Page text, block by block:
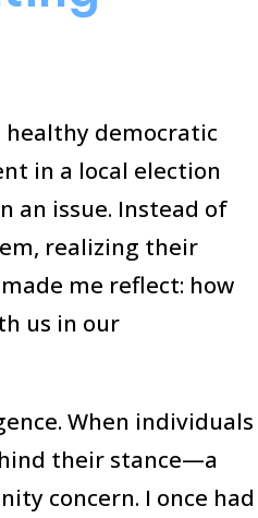
healthy democratic
in a local election
an issue. Instead of
realizing their
me reflect: how
us in our
When individuals
their stance—a
concern. I once had